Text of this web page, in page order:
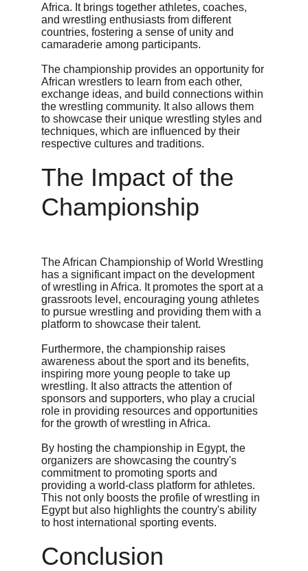
Africa. It brings together athletes, coaches,
and wrestling enthusiasts from different
countries, fostering a sense of unity and
camaraderie among participants.
The championship provides an opportunity for
African wrestlers to learn from each other,
exchange ideas, and build connections within
the wrestling community. It also allows them
to showcase their unique wrestling styles and
techniques, which are influenced by their
respective cultures and traditions.
The Impact of the
Championship
The African Championship of World Wrestling
has a significant impact on the development
of wrestling in Africa. It promotes the sport at a
grassroots level, encouraging young athletes
to pursue wrestling and providing them with a
platform to showcase their talent.
Furthermore, the championship raises
awareness about the sport and its benefits,
inspiring more young people to take up
wrestling. It also attracts the attention of
sponsors and supporters, who play a crucial
role in providing resources and opportunities
for the growth of wrestling in Africa.
By hosting the championship in Egypt, the
organizers are showcasing the country's
commitment to promoting sports and
providing a world-class platform for athletes.
This not only boosts the profile of wrestling in
Egypt but also highlights the country's ability
to host international sporting events.
Conclusion